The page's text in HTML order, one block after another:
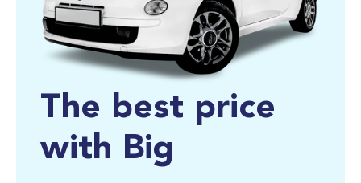
The best price
with Big